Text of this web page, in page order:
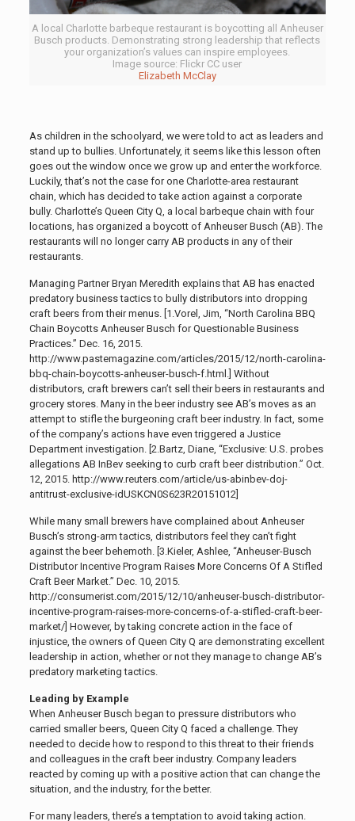
A local Charlotte barbeque restaurant is boycotting all Anheuser
Busch products. Demonstrating strong leadership that reflects
your organization’s values can inspire employees.
Image source: Flickr CC user
Elizabeth McClay
As children in the schoolyard, we were told to act as leaders and
stand up to bullies. Unfortunately, it seems like this lesson often
goes out the window once we grow up and enter the workforce.
Luckily, that’s not the case for one Charlotte-area restaurant
chain, which has decided to take action against a corporate
bully. Charlotte’s Queen City Q, a local barbeque chain with four
locations, has organized a boycott of Anheuser Busch (AB). The
restaurants will no longer carry AB products in any of their
restaurants.
Managing Partner Bryan Meredith explains that AB has enacted
predatory business tactics to bully distributors into dropping
craft beers from their menus. [1.Vorel, Jim, “North Carolina BBQ
Chain Boycotts Anheuser Busch for Questionable Business
Practices.” Dec. 16, 2015.
http://www.pastemagazine.com/articles/2015/12/north-carolina-
bbq-chain-boycotts-anheuser-busch-f.html.] Without
distributors, craft brewers can’t sell their beers in restaurants and
grocery stores. Many in the beer industry see AB’s moves as an
attempt to stifle the burgeoning craft beer industry. In fact, some
of the company’s actions have even triggered a Justice
Department investigation . [2.Bartz, Diane, “Exclusive: U.S. probes
allegations AB InBev seeking to curb craft beer distribution.” Oct.
12, 2015. http://www.reuters.com/article/us-abinbev-doj-
antitrust-exclusive-idUSKCN0S623R20151012]
While many small brewers have complained about Anheuser
Busch’s strong-arm tactics, distributors feel they can’t fight
against the beer behemoth . [3.Kieler, Ashlee, “Anheuser-Busch
Distributor Incentive Program Raises More Concerns Of A Stifled
Craft Beer Market.” Dec. 10, 2015.
http://consumerist.com/2015/12/10/anheuser-busch-distributor-
incentive-program-raises-more-concerns-of-a-stifled-craft-beer-
market/] However, by taking concrete action in the face of
injustice,the owners of Queen City Q are demonstrating excellent
leadership in action, whether or not they manage to change AB’s
predatory marketing tactics.
Leading by Example
When Anheuser Busch began to pressure distributors who
carried smaller beers, Queen City Q faced a challenge. They
needed to decide how to respond to this threat to their friends
and colleagues in the craft beer industry. Company leaders
reacted by coming up with a positive action that can change the
situation, and the industry, for the better.
For many leaders, there’s a temptation to avoid taking action.